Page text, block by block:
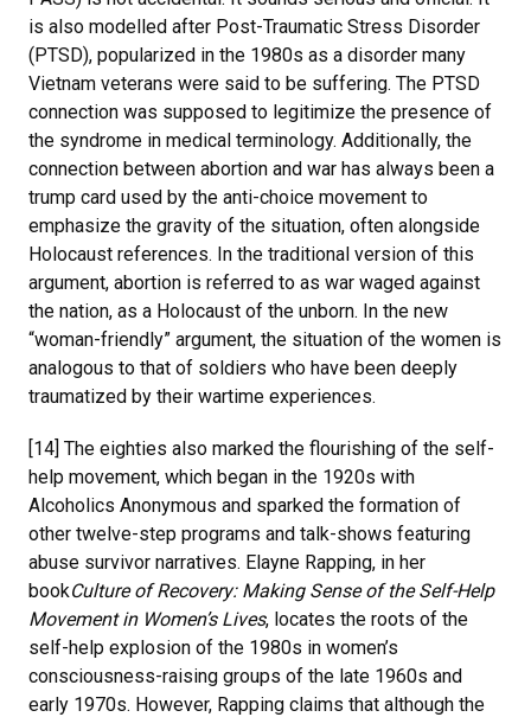
is also modelled after Post-Traumatic Stress Disorder
(PTSD), popularized in the 1980s as a disorder many
Vietnam veterans were said to be suffering. The PTSD
connection was supposed to legitimize the presence of
the syndrome in medical terminology. Additionally, the
connection between abortion and war has always been a
trump card used by the anti-choice movement to
emphasize the gravity of the situation, often alongside
Holocaust references. In the traditional version of this
argument, abortion is referred to as war waged against
the nation, as a Holocaust of the unborn. In the new
“woman-friendly” argument, the situation of the women is
analogous to that of soldiers who have been deeply
traumatized by their wartime experiences.
[14] The eighties also marked the flourishing of the self-
help movement, which began in the 1920s with
Alcoholics Anonymous and sparked the formation of
other twelve-step programs and talk-shows featuring
abuse survivor narratives. Elayne Rapping, in her
bookCulture of Recovery: Making Sense of the Self-Help
Movement in Women’s Lives, locates the roots of the
self-help explosion of the 1980s in women’s
consciousness-raising groups of the late 1960s and
early 1970s. However, Rapping claims that although the